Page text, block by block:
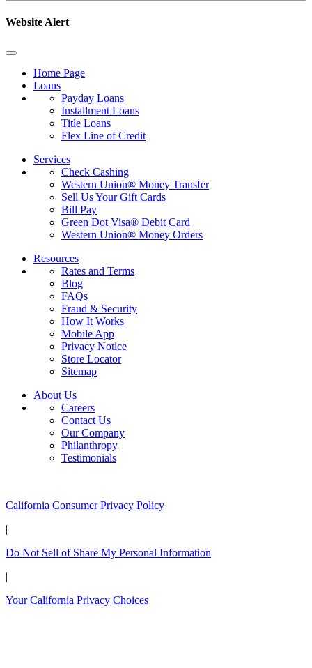
Website Alert
Home Page
Loans
Payday Loans
Installment Loans
Title Loans
Flex Line of Credit
Services
Check Cashing
Western Union® Money Transfer
Sell Us Your Gift Cards
Bill Pay
Green Dot Visa® Debit Card
Western Union® Money Orders
Resources
Rates and Terms
Blog
FAQs
Fraud & Security
How It Works
Mobile App
Privacy Notice
Store Locator
Sitemap
About Us
Careers
Contact Us
Our Company
Philanthropy
Testimonials
California Consumer Privacy Policy
|
Do Not Sell of Share My Personal Information
|
Your California Privacy Choices